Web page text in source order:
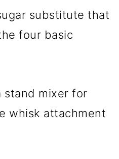
substitute that
four basic
stand mixer for
whisk attachment